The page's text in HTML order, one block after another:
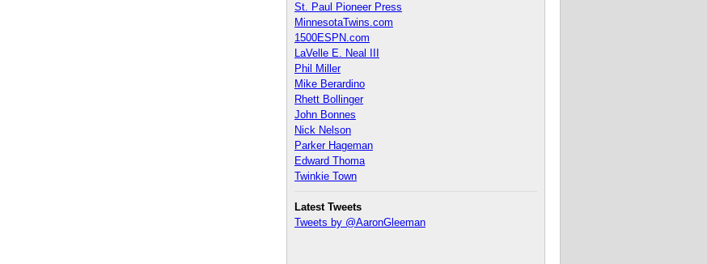
St. Paul Pioneer Press
MinnesotaTwins.com
1500ESPN.com
LaVelle E. Neal III
Phil Miller
Mike Berardino
Rhett Bollinger
John Bonnes
Nick Nelson
Parker Hageman
Edward Thoma
Twinkie Town
Latest Tweets
Tweets by @AaronGleeman